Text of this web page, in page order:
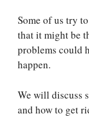
Some of us try
that it might be
problems could
happen.
We will discuss
and how to get